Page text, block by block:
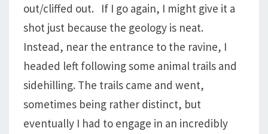
out/cliffed out. If I go again, I might give it a
shot just because the geology is neat.
Instead, near the entrance to the ravine, I
headed left following some animal trails and
sidehilling. The trails came and went,
sometimes being rather distinct, but
eventually I had to engage in an incredibly